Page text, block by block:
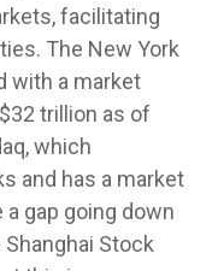
facilitating
The New York
with a market
trillion as of
which
and has a market
a gap going down
Stock